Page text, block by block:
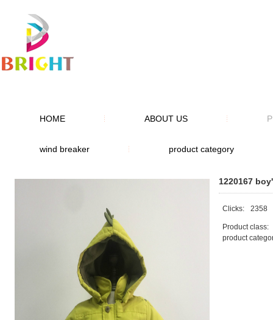
HOME ABOUT US
wind breaker product category
1220167
Clicks: 2358
Product class:
product